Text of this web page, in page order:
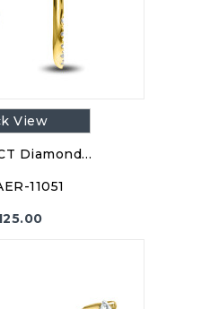
View
Diamond…
11051